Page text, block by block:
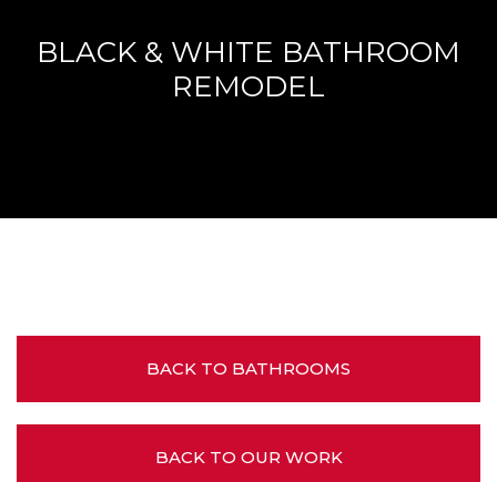
BLACK & WHITE BATHROOM
REMODEL
BACK TO BATHROOMS
BACK TO OUR WORK